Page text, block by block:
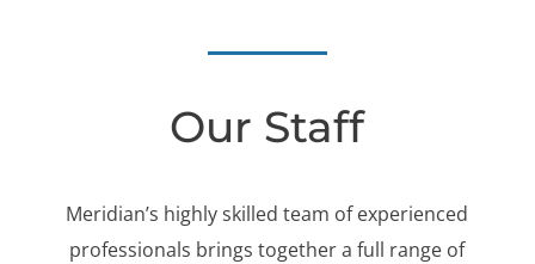
Our Staff
Meridian’s highly skilled team of experienced
professionals brings together a full range of